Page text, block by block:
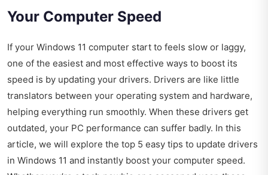
Your Computer Speed
If your Windows 11 computer start to feels slow or laggy,
one of the easiest and most effective ways to boost its
speed is by updating your drivers. Drivers are like little
translators between your operating system and hardware,
helping everything run smoothly. When these drivers get
outdated, your PC performance can suffer badly. In this
article, we will explore the top 5 easy tips to update drivers
in Windows 11 and instantly boost your computer speed.